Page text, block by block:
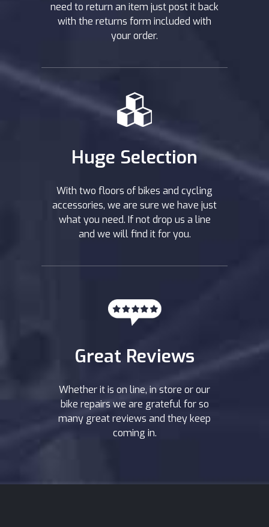
need to return an item just post it back
with the returns form included with
your order.
Huge Selection
With two floors of bikes and cycling
accessories, we are sure we have just
what you need. If not drop us a line
and we will find it for you.
Great Reviews
Whether it is on line, in store or our
bike repairs we are grateful for so
many great reviews and they keep
coming in.